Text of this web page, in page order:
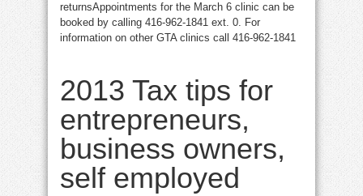
returnsAppointments for the March 6 clinic can be
booked by calling 416-962-1841 ext. 0. For
information on other GTA clinics call 416-962-1841
2013 Tax tips for
entrepreneurs,
business owners,
self employed